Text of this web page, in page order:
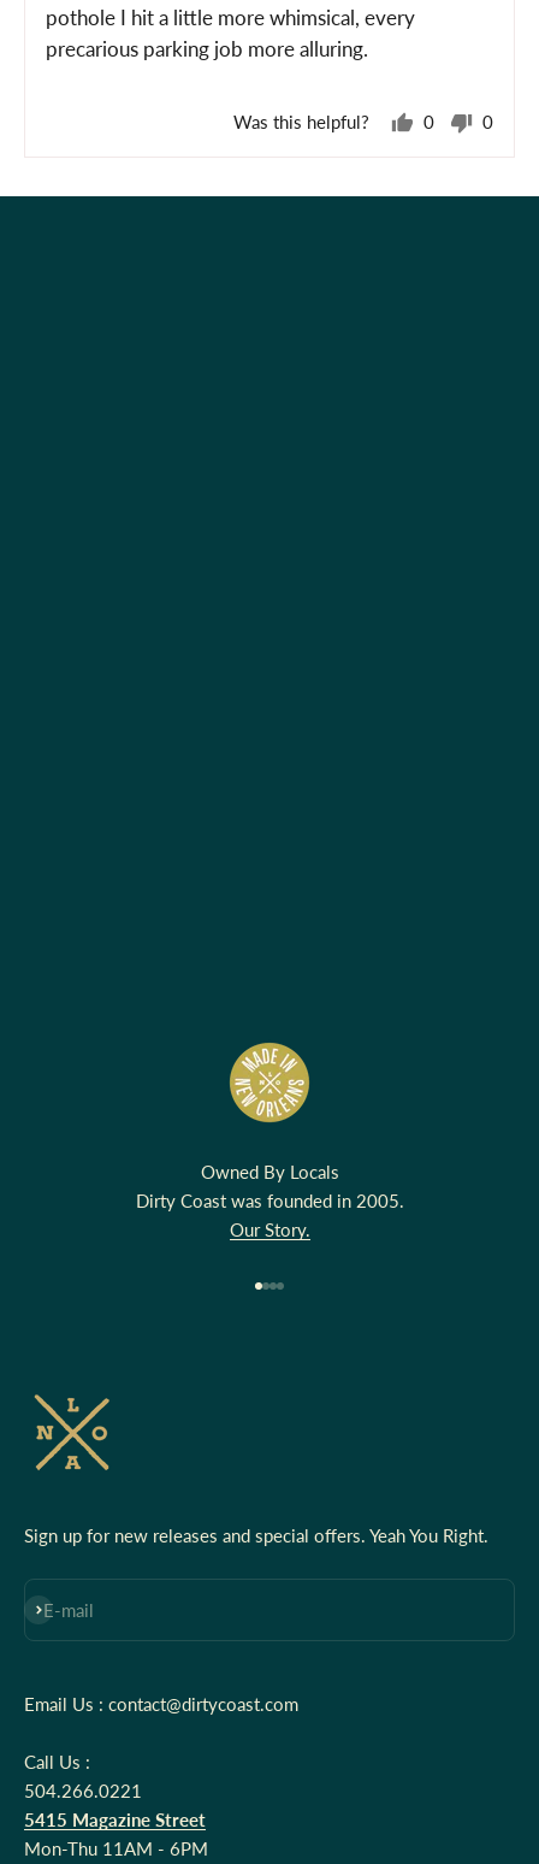
pothole I hit a little more whimsical, every
precarious parking job more alluring.
Was this helpful?
0
0
Owned By Locals
Dirty Coast was founded in 2005.
Our Story.
Sign up for new releases and special offers. Yeah You Right.
E-mail
Subscribe
Email Us : contact@dirtycoast.com
Call Us :
504.266.0221
5415 Magazine Street
Mon-Thu 11AM - 6PM